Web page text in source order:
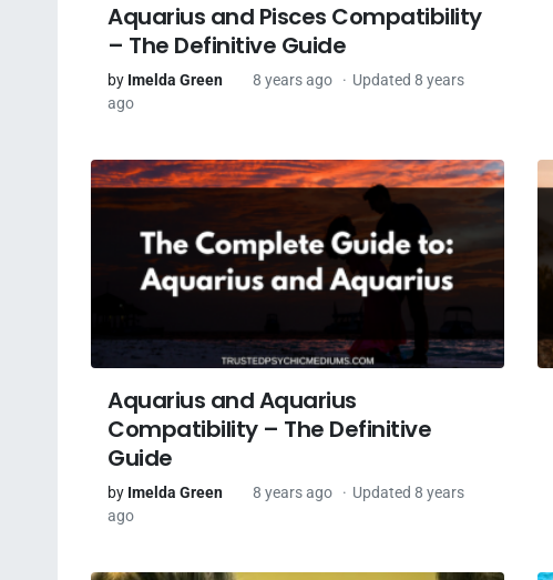
Aquarius and Pisces Compatibility
– The Definitive Guide
by Imelda Green 8 years ago
Updated 8 years
ago
Aquarius and Aquarius
Compatibility – The Definitive
Guide
by Imelda Green 8 years ago
Updated 8 years
ago